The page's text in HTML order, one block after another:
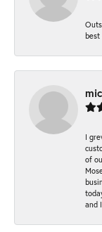
best
I
of
and